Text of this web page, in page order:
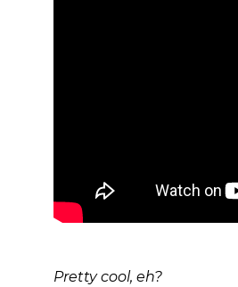
Pretty cool, eh?